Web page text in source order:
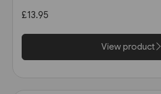
£13.95
View product